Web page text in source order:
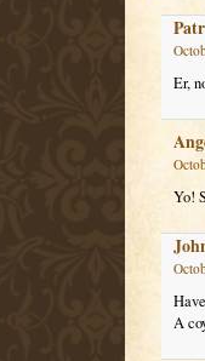
Patr
Er,
Yo!
A